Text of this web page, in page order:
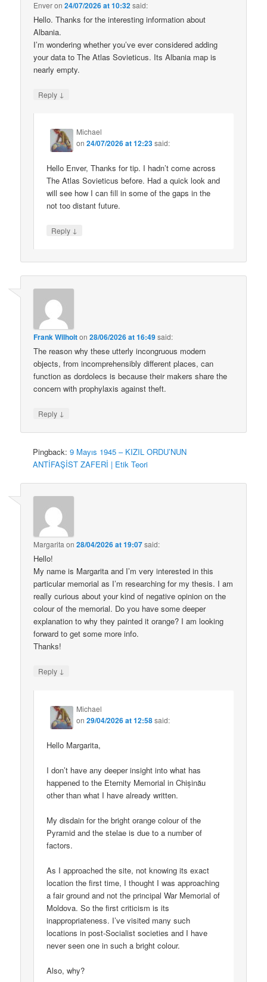
Enveron24/07/2026 at 10:32said:
Hello. Thanks for the interesting information about
Albania.
I’m wondering whether you’ve ever considered adding
your data to The Atlas Sovieticus. Its Albania map is
nearly empty.
Reply ↓
Michael
on24/07/2026 at 12:23said:
Hello Enver, Thanks for tip. I hadn’t come across
The Atlas Sovieticus before. Had a quick look and
will see how I can fill in some of the gaps in the
not too distant future.
Reply ↓
Frank Wilhoiton28/06/2026 at 16:49said:
The reason why these utterly incongruous modern
objects, from incomprehensibly different places, can
function as dordolecs is because their makers share the
concern with prophylaxis against theft.
Reply ↓
Pingback:9 Mayıs 1945 – KIZIL ORDU’NUN
ANTİFAŞİST ZAFERİ | Etik Teori
Margarita on28/04/2026 at 19:07said:
Hello!
My name is Margarita and I’m very interested in this
particular memorial as I’m researching for my thesis. I am
really curious about your kind of negative opinion on the
colour of the memorial. Do you have some deeper
explanation to why they painted it orange? I am looking
forward to get some more info.
Thanks!
Reply ↓
Michael
on29/04/2026 at 12:58said:
Hello Margarita,
I don’t have any deeper insight into what has
happened to the Eternity Memorial in Chișinău
other than what I have already written.
My disdain for the bright orange colour of the
Pyramid and the stelae is due to a number of
factors.
As I approached the site, not knowing its exact
location the first time, I thought I was approaching
a fair ground and not the principal War Memorial of
Moldova. So the first criticism is its
inappropriateness. I’ve visited many such
locations in post-Socialist societies and I have
never seen one in such a bright colour.
Also, why?